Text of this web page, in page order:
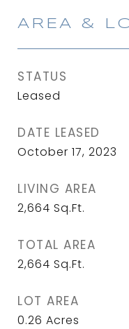
AREA &
STATUS
Leased
DATE LEASED
October 17, 2023
LIVING AREA
2,664 Sq.Ft.
TOTAL AREA
2,664 Sq.Ft.
LOT AREA
0.26 Acres